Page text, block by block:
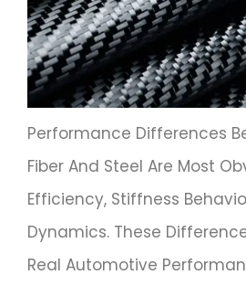
Performance Differences
Fiber And Steel Are Most
Efficiency, Stiffness
Dynamics. These
Real Automotive